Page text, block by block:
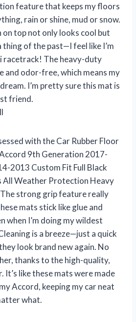
feature that keeps my floors
rain or shine, mud or snow.
top not only looks cool but
thing of the past—I feel like I’m
racetrack! The heavy-duty
and odor-free, which means my
I’m pretty sure this mat is
friend.
with the Car Rubber Floor
9th Generation 2017-
2013 Custom Fit Full Black
All Weather Protection Heavy
strong grip feature really
mats stick like glue and
when I’m doing my wildest
is a breeze—just a quick
look brand new again. No
thanks to the high-quality,
It’s like these mats were made
Accord, keeping my car neat
what.